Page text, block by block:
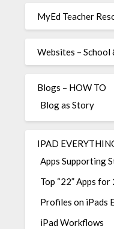
MyEd Teacher
Websites –
Blogs – HOW TO
Blog as Story
IPAD
Apps Supporting
Top “22” Apps for
Profiles on iPads
iPad Workflows